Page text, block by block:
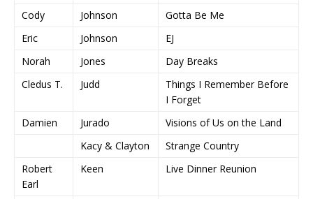
Cody Johnson
Gotta Be Me
Eric
Johnson
EJ
Norah
Jones
Day Breaks
Cledus T.
Judd
Things I Remember Before
I Forget
Damien
Jurado
Visions of Us on the Land
Kacy & Clayton
Strange Country
Robert
Earl
Keen Live Dinner Reunion